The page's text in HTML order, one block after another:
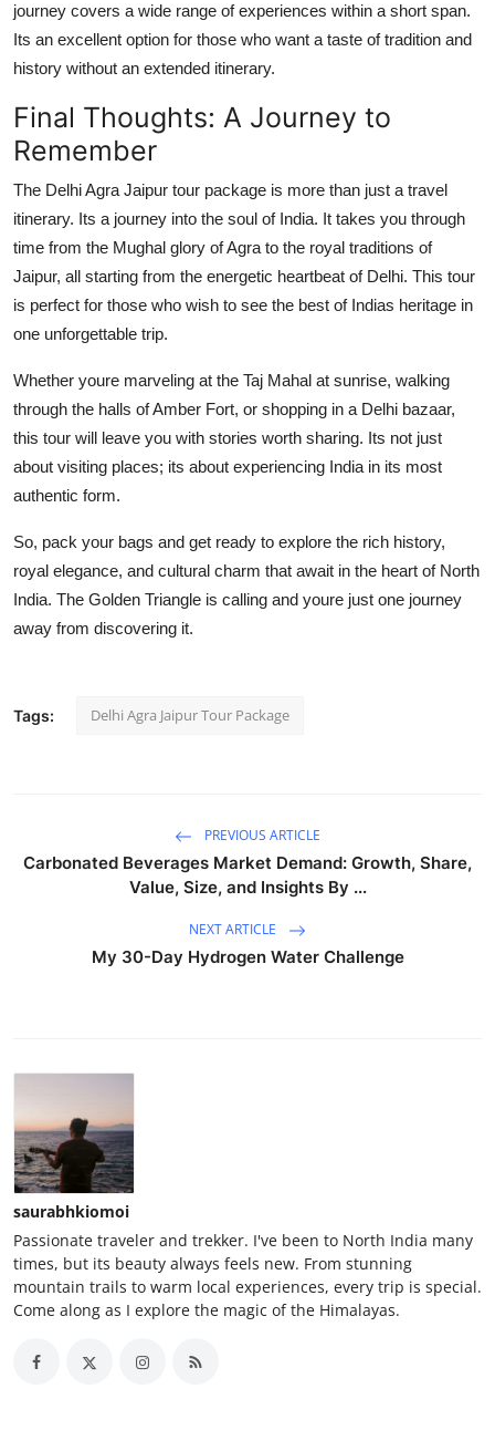
journey covers a wide range of experiences within a short span.
Its an excellent option for those who want a taste of tradition and
history without an extended itinerary.
Final Thoughts: A Journey to
Remember
The Delhi Agra Jaipur tour package is more than just a travel
itinerary. Its a journey into the soul of India. It takes you through
time from the Mughal glory of Agra to the royal traditions of
Jaipur, all starting from the energetic heartbeat of Delhi. This tour
is perfect for those who wish to see the best of Indias heritage in
one unforgettable trip.
Whether youre marveling at the Taj Mahal at sunrise, walking
through the halls of Amber Fort, or shopping in a Delhi bazaar,
this tour will leave you with stories worth sharing. Its not just
about visiting places; its about experiencing India in its most
authentic form.
So, pack your bags and get ready to explore the rich history,
royal elegance, and cultural charm that await in the heart of North
India. The Golden Triangle is calling and youre just one journey
away from discovering it.
Tags: Delhi Agra Jaipur Tour Package
PREVIOUS ARTICLE
Carbonated Beverages Market Demand: Growth, Share,
Value, Size, and Insights By ...
NEXT ARTICLE
My 30-Day Hydrogen Water Challenge
saurabhkiomoi
Passionate traveler and trekker. I've been to North India many
times, but its beauty always feels new. From stunning
mountain trails to warm local experiences, every trip is special.
Come along as I explore the magic of the Himalayas.